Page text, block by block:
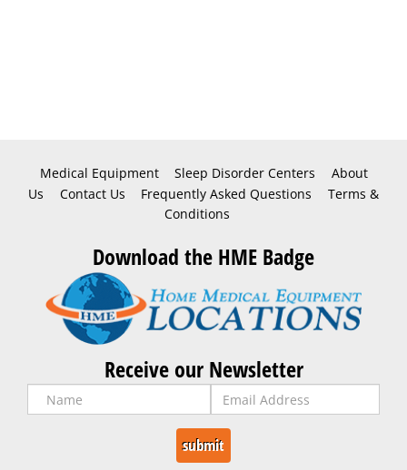
Medical Equipment Sleep Disorder Centers
About
Us
Contact Us Frequently Asked Questions
Terms &
Conditions
Download the HME Badge
Receive our Newsletter